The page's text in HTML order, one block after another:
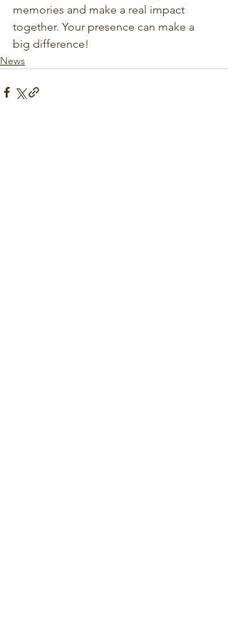
memories and make a real impact
together. Your presence can make a
big difference!
News